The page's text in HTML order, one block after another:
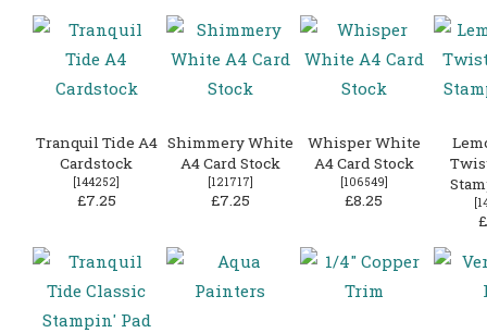
Tranquil Tide A4
Cardstock
[144252]
£7.25
Shimmery White
A4 Card Stock
[121717]
£7.25
Whisper White
A4 Card Stock
[106549]
£8.25 [